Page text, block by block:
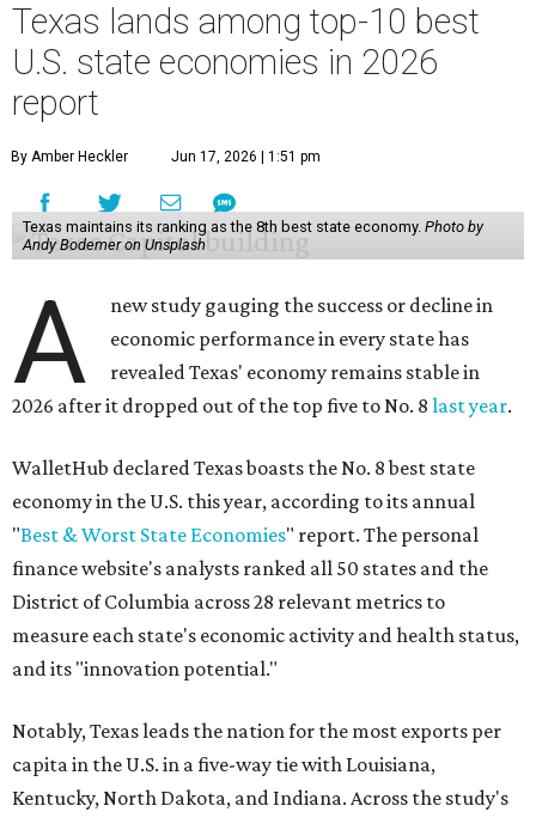
Texas lands among top-10 best
U.S. state economies in 2026
report
By Amber Heckler Jun 17, 2026 | 1:51 pm
Texas maintains its ranking as the 8th best state economy. Photo by
Andy Bodemer on Unsplash
A
new study gauging the success or decline in
economic performance in every state has
revealed Texas' economy remains stable in
2026 after it dropped out of the top five to No. 8 last year.
WalletHub declared Texas boasts the No. 8 best state
economy in the U.S. this year, according to its annual
"Best & Worst State Economies" report. The personal
finance website's analysts ranked all 50 states and the
District of Columbia across 28 relevant metrics to
measure each state's economic activity and health status,
and its "innovation potential."
Notably, Texas leads the nation for the most exports per
capita in the U.S. in a five-way tie with Louisiana,
Kentucky, North Dakota, and Indiana. Across the study's